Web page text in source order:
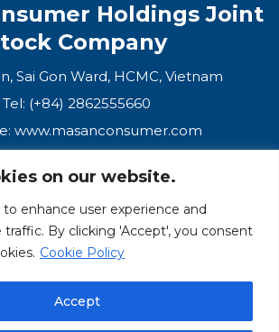
on our website.
enhance user experience and
traffic. By clicking 'Accept', you consent
Cookie Policy
Accept
Holdings Joint
Company
Sai Gon Ward, HCMC, Vietnam
Tel: (+84) 2862555660
www.masanconsumer.com
CONTACT US
Ecosystem
Masan Consumer